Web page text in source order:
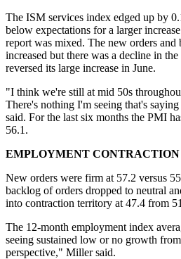
The ISM services index edged up by
below expectations for a larger
report was mixed. The new orders and
increased but there was a decline in
reversed its large increase in June.
"I think we're still at mid 50s
There's nothing I'm seeing that's
said. For the last six months the PMI
56.1.
EMPLOYMENT CONTRACTION
New orders were firm at 57.2 versus
backlog of orders dropped to neutral
into contraction territory at 47.4 from
The 12-month employment index
seeing sustained low or no growth
perspective," Miller said.